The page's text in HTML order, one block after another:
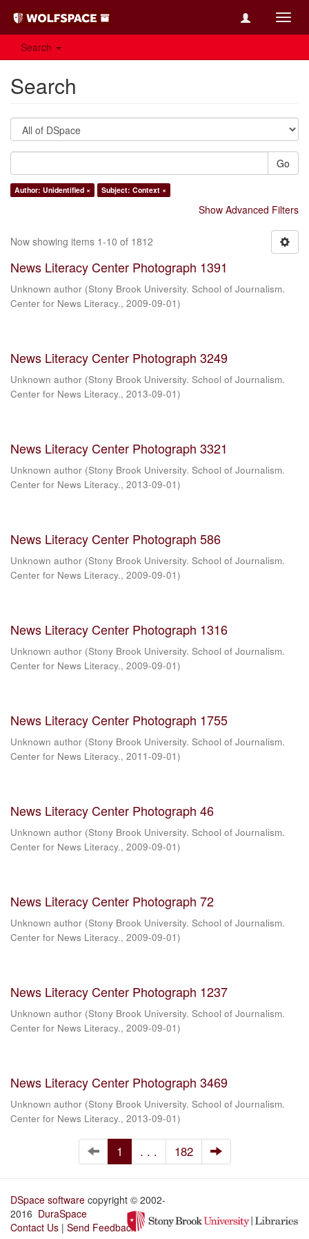
Search
Search
Go
Author: Unidentified × Subject: Context ×
Show Advanced Filters
Now showing items 1-10 of 1812
News Literacy Center Photograph 1391
Unknown author (Stony Brook University. School of Journalism.
Center for News Literacy., 2009-09-01)
News Literacy Center Photograph 3249
Unknown author (Stony Brook University. School of Journalism.
Center for News Literacy., 2013-09-01)
News Literacy Center Photograph 3321
Unknown author (Stony Brook University. School of Journalism.
Center for News Literacy., 2013-09-01)
News Literacy Center Photograph 586
Unknown author (Stony Brook University. School of Journalism.
Center for News Literacy., 2009-09-01)
News Literacy Center Photograph 1316
Unknown author (Stony Brook University. School of Journalism.
Center for News Literacy., 2009-09-01)
News Literacy Center Photograph 1755
Unknown author (Stony Brook University. School of Journalism.
Center for News Literacy., 2011-09-01)
News Literacy Center Photograph 46
Unknown author (Stony Brook University. School of Journalism.
Center for News Literacy., 2009-09-01)
News Literacy Center Photograph 72
Unknown author (Stony Brook University. School of Journalism.
Center for News Literacy., 2009-09-01)
News Literacy Center Photograph 1237
Unknown author (Stony Brook University. School of Journalism.
Center for News Literacy., 2009-09-01)
News Literacy Center Photograph 3469
Unknown author (Stony Brook University. School of Journalism.
Center for News Literacy., 2013-09-01)
1 . . . 182
DSpace software copyright © 2002-
2016 DuraSpace
Contact Us | Send Feedback